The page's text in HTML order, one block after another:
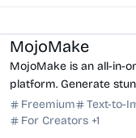
MojoMake
MojoMake is an all-in-
platform. Generate
instantly using top AI
ski...
Freemium Text-to-
For Creators +1